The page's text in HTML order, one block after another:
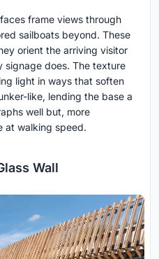
frame views through
sailboats beyond. These
orient the arriving visitor
signage does. The texture
light in ways that soften
like, lending the base a
well but, more
at walking speed.
Wall